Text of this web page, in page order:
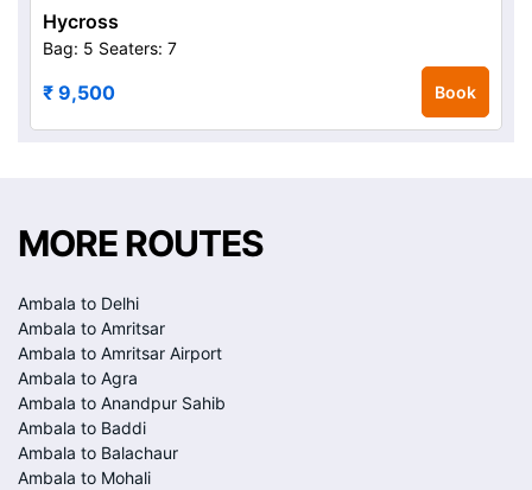
Hycross
Bag: 5 Seaters: 7
₹ 9,500 Book
MORE ROUTES
Ambala to Delhi
Ambala to Amritsar
Ambala to Amritsar Airport
Ambala to Agra
Ambala to Anandpur Sahib
Ambala to Baddi
Ambala to Balachaur
Ambala to Mohali